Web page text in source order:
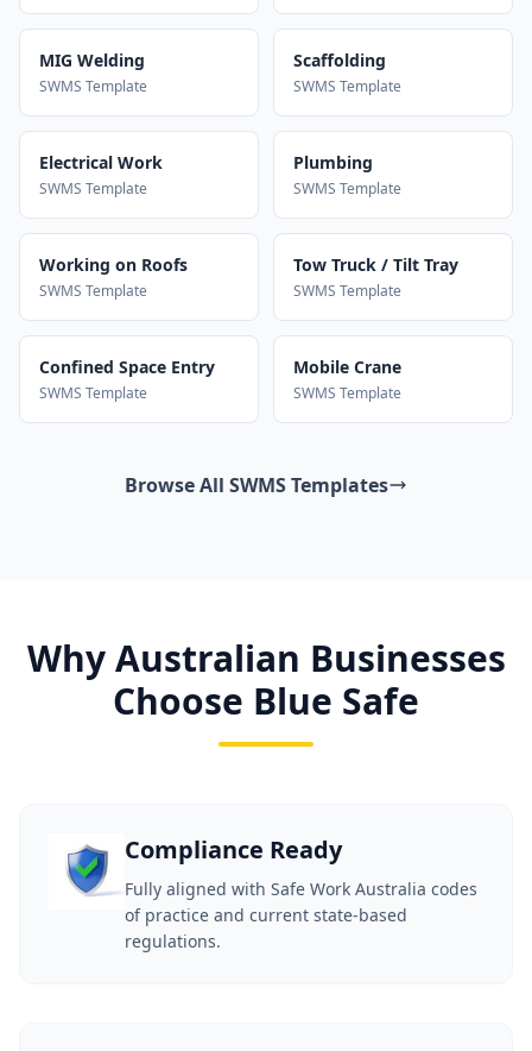
MIG Welding
SWMS Template
Scaffolding
SWMS Template
Electrical Work
SWMS Template
Plumbing
SWMS Template
Working on Roofs
SWMS Template
Tow Truck / Tilt Tray
SWMS Template
Confined Space Entry
SWMS Template
Mobile Crane
SWMS Template
Browse All SWMS Templates
Why Australian Businesses
Choose Blue Safe
Compliance Ready
Fully aligned with Safe Work Australia codes
of practice and current state-based
regulations.